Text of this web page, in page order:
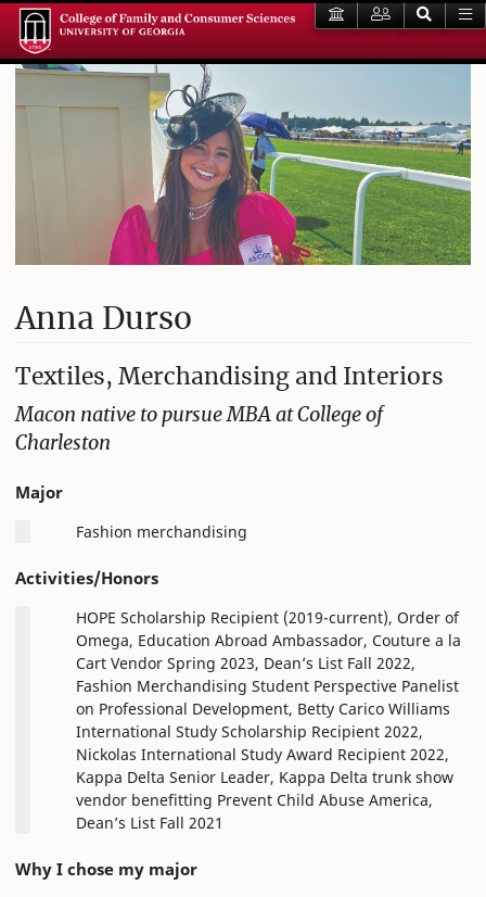
Anna Durso
Textiles, Merchandising and Interiors
Macon native to pursue MBA at College of
Charleston
Major
Fashion merchandising
Activities/Honors
HOPE Scholarship Recipient (2019-current), Order of
Omega, Education Abroad Ambassador, Couture a la
Cart Vendor Spring 2023, Dean’s List Fall 2022,
Fashion Merchandising Student Perspective Panelist
on Professional Development, Betty Carico Williams
International Study Scholarship Recipient 2022,
Nickolas International Study Award Recipient 2022,
Kappa Delta Senior Leader, Kappa Delta trunk show
vendor benefitting Prevent Child Abuse America,
Dean’s List Fall 2021
Why I chose my major